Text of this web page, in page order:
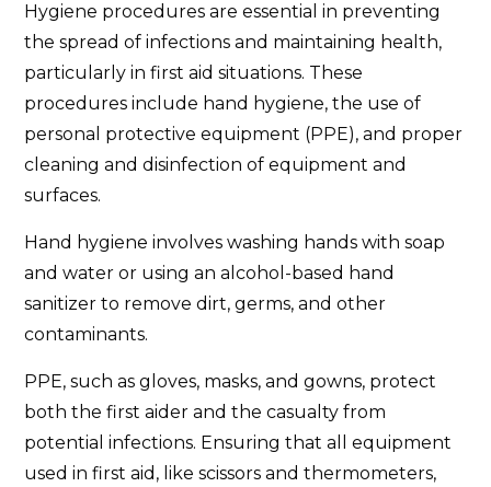
Hygiene procedures are essential in preventing
the spread of infections and maintaining health,
particularly in first aid situations. These
procedures include hand hygiene, the use of
personal protective equipment (PPE), and proper
cleaning and disinfection of equipment and
surfaces.
Hand hygiene involves washing hands with soap
and water or using an alcohol-based hand
sanitizer to remove dirt, germs, and other
contaminants.
PPE, such as gloves, masks, and gowns, protect
both the first aider and the casualty from
potential infections. Ensuring that all equipment
used in first aid, like scissors and thermometers,